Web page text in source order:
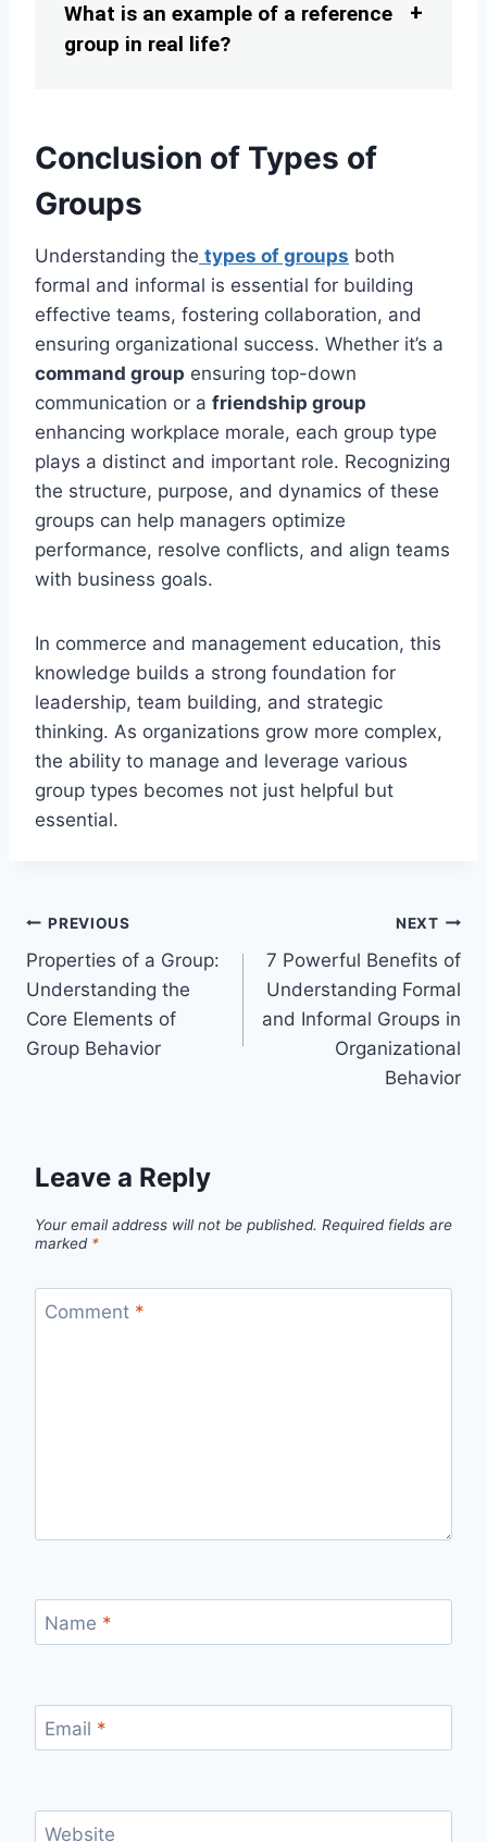
What is an example of a reference
group in real life?
Conclusion of Types of
Groups
Understanding the types of groups both
formal and informal is essential for building
effective teams, fostering collaboration, and
ensuring organizational success. Whether it’s a
command group ensuring top-down
communication or a friendship group
enhancing workplace morale, each group type
plays a distinct and important role. Recognizing
the structure, purpose, and dynamics of these
groups can help managers optimize
performance, resolve conflicts, and align teams
with business goals.
In commerce and management education, this
knowledge builds a strong foundation for
leadership, team building, and strategic
thinking. As organizations grow more complex,
the ability to manage and leverage various
group types becomes not just helpful but
essential.
Post
navigation
PREVIOUS
Properties of a Group:
Understanding the
Core Elements of
Group Behavior
NEXT
7 Powerful Benefits of
Understanding Formal
and Informal Groups in
Organizational
Behavior
Leave a Reply
Your email address will not be published. Required fields are
marked *
Comment *
Name *
Email *
Website